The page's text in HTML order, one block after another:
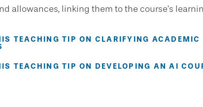
allowances, linking them to the course’s
TEACHING TIP ON CLARIFYING ACADEMIC
TEACHING TIP ON DEVELOPING AN AI